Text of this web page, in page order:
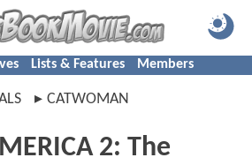
Lists & Features Members
CATWOMAN
2: The